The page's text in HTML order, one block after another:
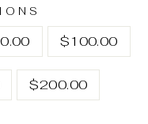
$100.00
$200.00